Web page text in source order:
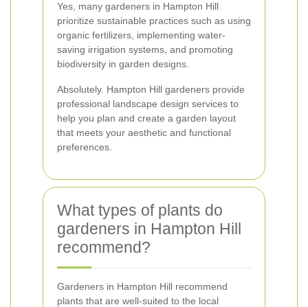
Yes, many gardeners in Hampton Hill
prioritize sustainable practices such as using
organic fertilizers, implementing water-
saving irrigation systems, and promoting
biodiversity in garden designs.
Absolutely. Hampton Hill gardeners provide
professional landscape design services to
help you plan and create a garden layout
that meets your aesthetic and functional
preferences.
What types of plants do
gardeners in Hampton Hill
recommend?
Gardeners in Hampton Hill recommend
plants that are well-suited to the local